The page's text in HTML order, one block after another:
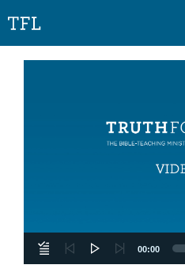
00:00